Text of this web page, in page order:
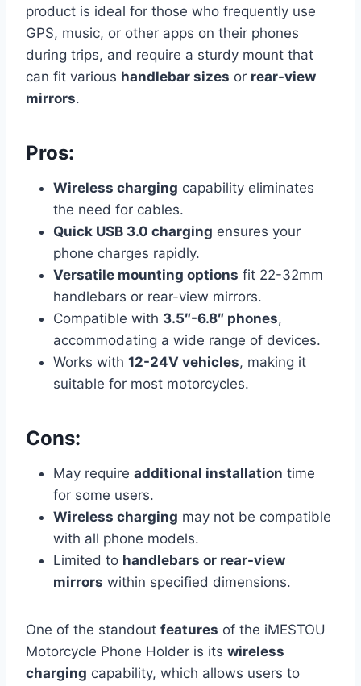
product is ideal for those who frequently use
GPS, music, or other apps on their phones
during trips, and require a sturdy mount that
can fit various handlebar sizes or rear-view
mirrors.
Pros:
Wireless charging capability eliminates
the need for cables.
Quick USB 3.0 charging ensures your
phone charges rapidly.
Versatile mounting options fit 22-32mm
handlebars or rear-view mirrors.
Compatible with 3.5″-6.8″ phones,
accommodating a wide range of devices.
Works with 12-24V vehicles, making it
suitable for most motorcycles.
Cons:
May require additional installation time
for some users.
Wireless charging may not be compatible
with all phone models.
Limited to handlebars or rear-view
mirrors within specified dimensions.
One of the standout features of the iMESTOU
Motorcycle Phone Holder is its wireless
charging capability, which allows users to